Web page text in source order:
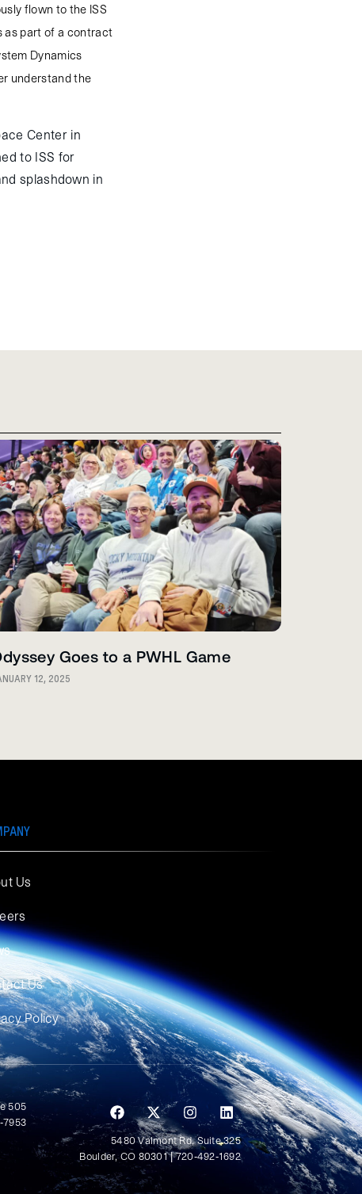
flown to the ISS
as part of a contract
Dynamics
understand the
Center in
to ISS for
splashdown in
Goes to a PWHL Game
12, 2025
Us
Us
Policy
505
7953
5480 Valmont Rd, Suite 325
Boulder, CO 80301 | 720-492-1692